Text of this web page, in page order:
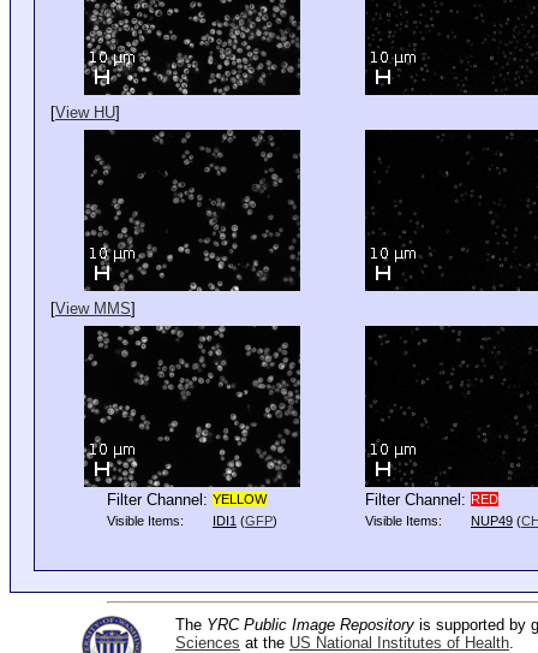
[View HU]
[View MMS]
Filter Channel: YELLOW
Visible Items:
IDI1 (GFP)
Filter Channel: RED
Visible Items:
NUP49 (
The YRC Public Image Repository is supported by
Sciences at the US National Institutes of Health